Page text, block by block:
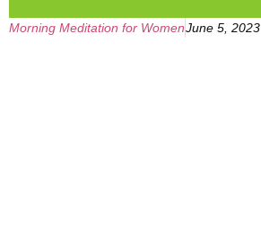
Morning Meditation for WomenJune 5, 2023